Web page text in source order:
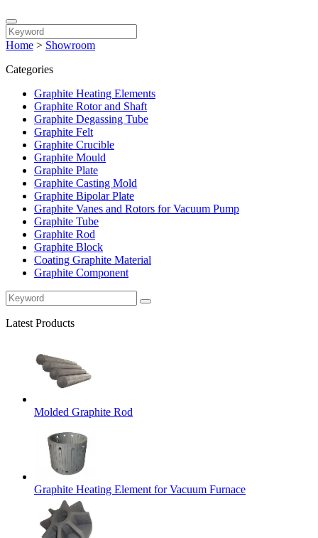
Home > Showroom
Categories
Graphite Heating Elements
Graphite Rotor and Shaft
Graphite Degassing Tube
Graphite Felt
Graphite Crucible
Graphite Mould
Graphite Plate
Graphite Casting Mold
Graphite Bipolar Plate
Graphite Vanes and Rotors for Vacuum Pump
Graphite Tube
Graphite Rod
Graphite Block
Coating Graphite Material
Graphite Component
Latest Products
Molded Graphite Rod
Graphite Heating Element for Vacuum Furnace